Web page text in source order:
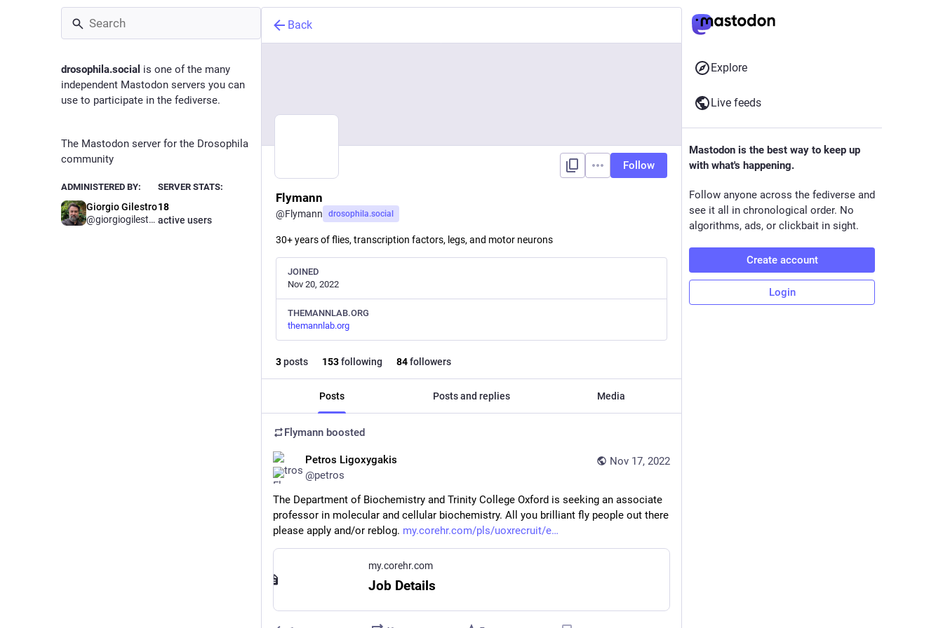
drosophila.social is one of the many
independent Mastodon servers you can
use to participate in the fediverse.
The Mastodon server for the Drosophila
community
ADMINISTERED BY:
Giorgio Gilestro
@giorgiogilestro
SERVER STATS:
18
active users
Back
Follow
Flymann
@Flymann drosophila.social
30+ years of flies, transcription factors, legs, and motor neurons
JOINED
Nov 20, 2022
THEMANNLAB.ORG
themannlab.org
3posts 153following 84followers
Posts Posts and replies Media
Flymann boosted
Nov 17, 2022
Petros Ligoxygakis
@petros
The Department of Biochemistry and Trinity College Oxford is seeking an associate
professor in molecular and cellular biochemistry. All you brilliant fly people out there
please apply and/or reblog. my.corehr.com/pls/uoxrecruit/e
my.corehr.com
Job Details
Explore
Live feeds
Mastodon is the best way to keep up
with what's happening.
Follow anyone across the fediverse and
see it all in chronological order. No
algorithms, ads, or clickbait in sight.
Create account
Login